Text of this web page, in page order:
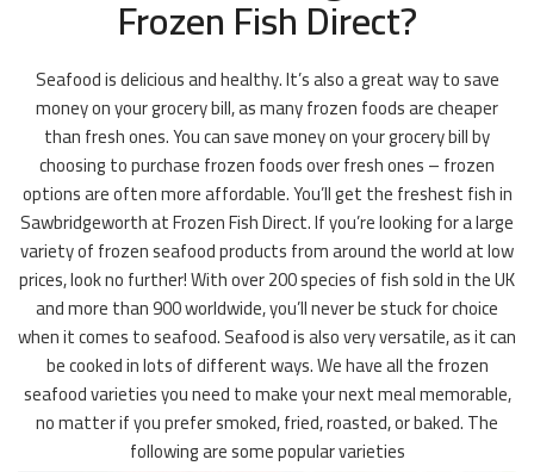
Frozen Fish Direct?
Seafood is delicious and healthy. It’s also a great way to save
money on your grocery bill, as many frozen foods are cheaper
than fresh ones. You can save money on your grocery bill by
choosing to purchase frozen foods over fresh ones – frozen
options are often more affordable. You’ll get the freshest fish in
Sawbridgeworth at Frozen Fish Direct. If you’re looking for a large
variety of frozen seafood products from around the world at low
prices, look no further! With over 200 species of fish sold in the UK
and more than 900 worldwide, you’ll never be stuck for choice
when it comes to seafood. Seafood is also very versatile, as it can
be cooked in lots of different ways. We have all the frozen
seafood varieties you need to make your next meal memorable,
no matter if you prefer smoked, fried, roasted, or baked. The
following are some popular varieties